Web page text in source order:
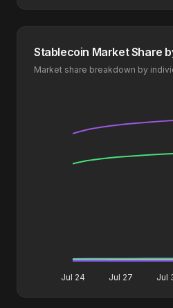
Stablecoin Market Share
Market share breakdown by
Jul 24 Jul 27 Jul